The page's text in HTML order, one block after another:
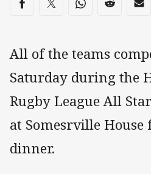
Share via Facebook
Share via Twitter
Share via Whats-
Share via
All of the teams
Saturday during the
Rugby League All
at Somesrville
dinner.